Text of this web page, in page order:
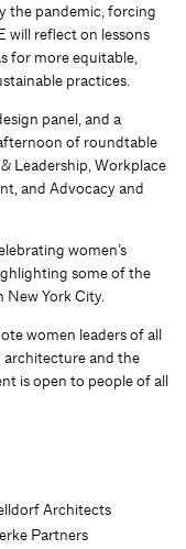
the pandemic, forcing
will reflect on lessons
for more equitable,
practices.
panel, and a
of roundtable
Leadership, Workplace
and Advocacy and
women’s
some of the
York City.
women leaders of all
architecture and the
is open to people of all
Architects
Partners